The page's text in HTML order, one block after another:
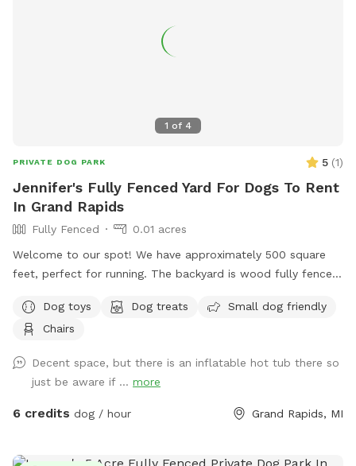
1 of 4
PRIVATE DOG PARK 5 (1)
Jennifer's Fully Fenced Yard For Dogs To Rent
In Grand Rapids
Fully Fenced
0.01 acres
Welcome to our spot! We have approximately 500 square
feet, perfect for running. The backyard is wood fully fenced.
rest is 8 feet tall. Let parents are welcomed to use the
outdoor furniture!
Dog toys Dog treats
Small dog friendly
Chairs
Decent space, but there is an inflatable hot tub there so
just be aware if ... more
6 credits dog / hour Grand Rapids, MI